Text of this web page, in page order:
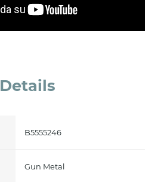
Details
B5555246
Gun Metal